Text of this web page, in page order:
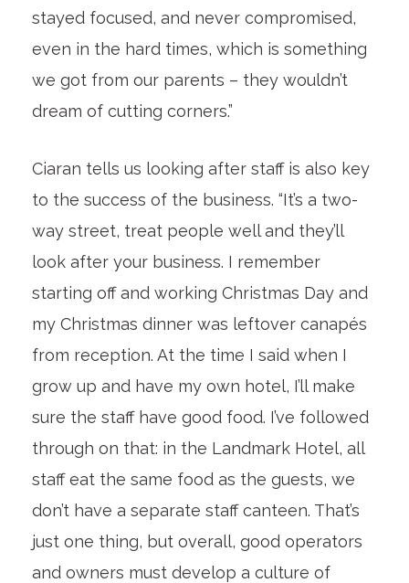
stayed focused, and never compromised,
even in the hard times, which is something
we got from our parents – they wouldn’t
dream of cutting corners.”
Ciaran tells us looking after staff is also key
to the success of the business. “It’s a two-
way street, treat people well and they’ll
look after your business. I remember
starting off and working Christmas Day and
my Christmas dinner was leftover canapés
from reception. At the time I said when I
grow up and have my own hotel, I’ll make
sure the staff have good food. I’ve followed
through on that: in the Landmark Hotel, all
staff eat the same food as the guests, we
don’t have a separate staff canteen. That’s
just one thing, but overall, good operators
and owners must develop a culture of